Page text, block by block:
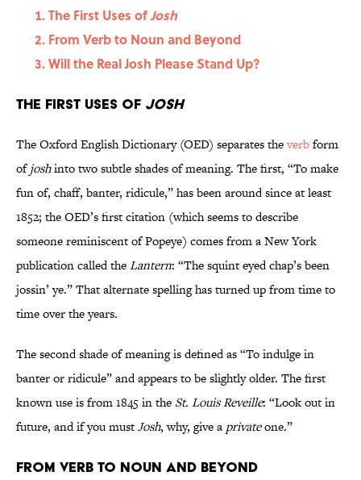
The First Uses ofJosh
From Verb to Noun and Beyond
Will the Real Josh Please Stand Up?
The First Uses of Josh
The Oxford English Dictionary (OED) separates theverbform
ofjoshinto two subtle shades of meaning. The first, “To make
fun of, chaff, banter, ridicule,” has been around since at least
1852; the OED’s first citation (which seems to describe
someone reminiscent of Popeye) comes from a New York
publication called theLantern: “The squint eyed chap’s been
jossin’ ye.” That alternate spelling has turned up from time to
time over the years.
The second shade of meaning is defined as “To indulge in
banter or ridicule” and appears to be slightly older. The first
known use is from 1845 in the St. Louis Reveille: “Look out in
future, and if you mustJosh, why, give a privateone.”
From Verb to Noun and Beyond